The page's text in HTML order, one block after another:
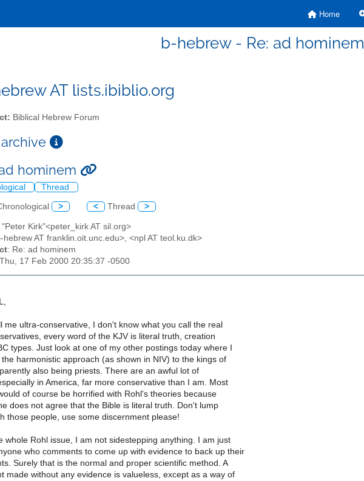
Home
b-hebrew - Re: ad hominem
AT lists.ibiblio.org
Biblical Hebrew Forum
hominem
Thread
> < Thread >
"Peter Kirk"<peter_kirk AT sil.org>
hebrew AT franklin.oit.unc.edu>, <npl AT teol.ku.dk>
: Re: ad hominem
17 Feb 2000 20:35:37 -0500
me ultra-conservative, I don't know what you call the real
every word of the KJV is literal truth, creation
types. Just look at one of my other postings today where I
harmonistic approach (as shown in NIV) to the kings of
also being priests. There are an awful lot of
in America, far more conservative than I am. Most
of course be horrified with Rohl's theories because
does not agree that the Bible is literal truth. Don't lump
those people, use some discernment please!
whole Rohl issue, I am not sidestepping anything. I am just
who comments to come up with evidence to back up their
Surely that is the normal and proper scientific method. A
made without any evidence is valueless, except as a way of